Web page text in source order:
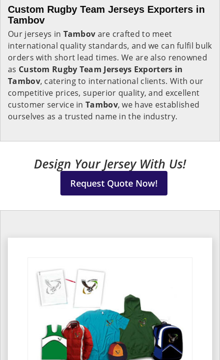
Custom Rugby Team Jerseys Exporters in
Tambov
Our jerseys in Tambov are crafted to meet
international quality standards, and we can fulfil bulk
orders with short lead times. We are also renowned
as Custom Rugby Team Jerseys Exporters in
Tambov, catering to international clients. With our
competitive prices, superior quality, and excellent
customer service inTambov, we have established
ourselves as a trusted name in the industry.
Design Your Jersey With Us!
Request Quote Now!